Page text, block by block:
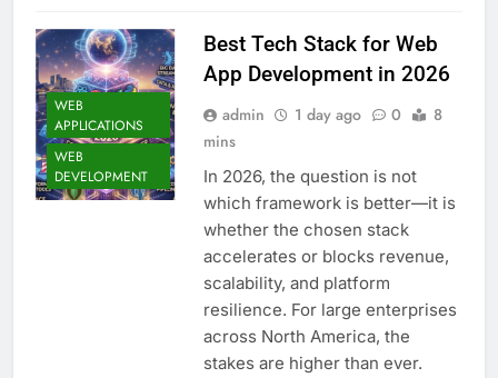
WEB
APPLICATIONS
WEB
DEVELOPMENT
Best Tech Stack for Web
App Development in 2026
admin 1 day ago 0
8
mins
In 2026, the question is not
which framework is better—it is
whether the chosen stack
accelerates or blocks revenue,
scalability, and platform
resilience. For large enterprises
across North America, the
stakes are higher than ever.